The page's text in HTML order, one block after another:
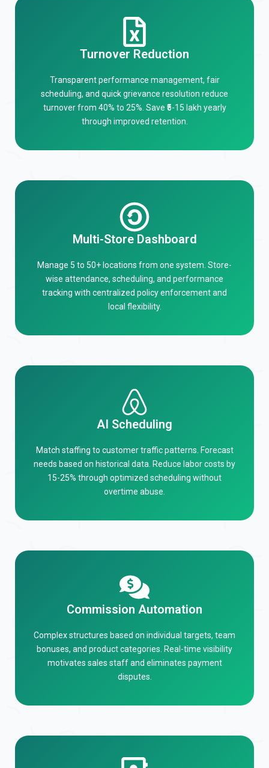
Turnover Reduction
Transparent performance management, fair
scheduling, and quick grievance resolution reduce
turnover from 40% to 25%. Save ₹5-15 lakh yearly
through improved retention.
Multi-Store Dashboard
Manage 5 to 50+ locations from one system. Store-
wise attendance, scheduling, and performance
tracking with centralized policy enforcement and
local flexibility.
AI Scheduling
Match staffing to customer traffic patterns. Forecast
needs based on historical data. Reduce labor costs by
15-25% through optimized scheduling without
overtime abuse.
Commission Automation
Complex structures based on individual targets, team
bonuses, and product categories. Real-time visibility
motivates sales staff and eliminates payment
disputes.